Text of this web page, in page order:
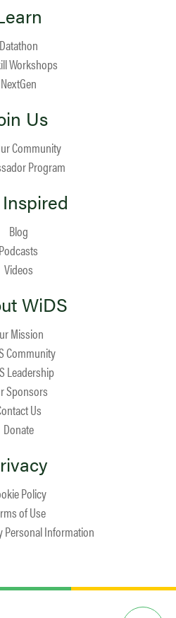
Datathon
Workshops
NextGen
Us
Community
Program
Blog
Podcasts
Videos
WiDS
Mission
Community
Leadership
Sponsors
Us
Donate
Policy
of Use
Personal Information